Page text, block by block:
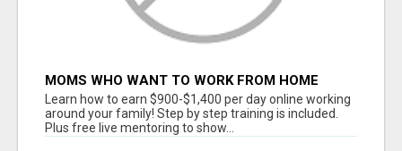
MOMS WHO WANT TO WORK FROM HOME
(WITHOUT DMS OR SALES CALLS)....THIS IS
FOR YOU
Learn how to earn $900-$1,400 per day online working
around your family! Step by step training is included.
Plus free live mentoring to show...